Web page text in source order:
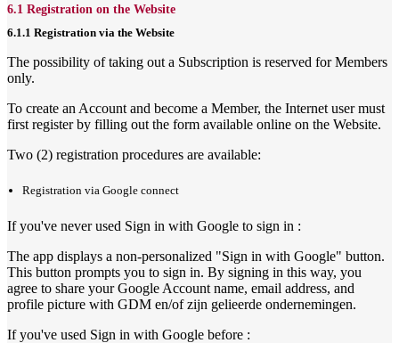
6.1 Registration on the Website
6.1.1 Registration via the Website
The possibility of taking out a Subscription is reserved for Members
only.
To create an Account and become a Member, the Internet user must
first register by filling out the form available online on the Website.
Two (2) registration procedures are available:
Registration via Google connect
If you've never used Sign in with Google to sign in :
The app displays a non-personalized "Sign in with Google" button.
This button prompts you to sign in. By signing in this way, you
agree to share your Google Account name, email address, and
profile picture with GDM en/of zijn gelieerde ondernemingen.
If you've used Sign in with Google before :